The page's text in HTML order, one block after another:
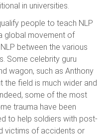
in universities.
people to teach NLP
global movement of
between the various
Some celebrity guru
wagon, such as Anthony
the field is much wider and
some of the most
trauma have been
to help soldiers with post-
victims of accidents or